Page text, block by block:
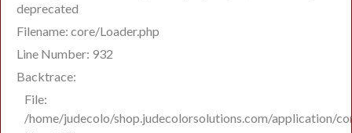
deprecated
Filename: core/Loader.php
Line Number: 932
Backtrace:
File:
/home/judecolo/shop.judecolorsolutions.com/application/